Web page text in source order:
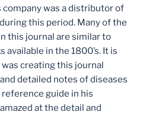
company was a distributor of
this period. Many of the
this journal are similar to
in the 1800’s. It is
creating this journal
detailed notes of diseases
reference guide in his
at the detail and